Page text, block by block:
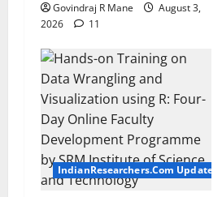
Govindraj R Mane
August 3,
2026
11
IndianResearchers.Com Updates